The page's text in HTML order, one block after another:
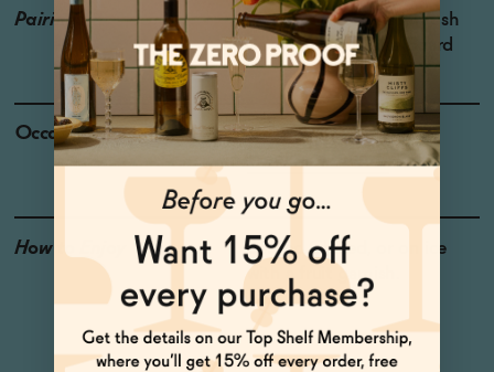
Pairings
Pizza, Caprese salad, Fresh
Salads, Charcuterie Board
Occasions
Baby Shower |
How to Enjoy
Served Chilled, or on ice
with a fruit garnish.